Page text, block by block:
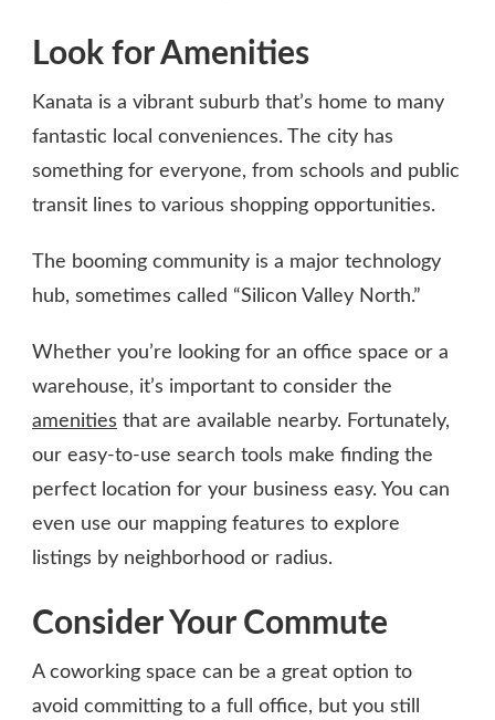
Look for Amenities
Kanata is a vibrant suburb that’s home to many
fantastic local conveniences. The city has
something for everyone, from schools and public
transit lines to various shopping opportunities.
The booming community is a major technology
hub, sometimes called “Silicon Valley North.”
Whether you’re looking for an office space or a
warehouse, it’s important to consider the
amenities that are available nearby. Fortunately,
our easy-to-use search tools make finding the
perfect location for your business easy. You can
even use our mapping features to explore
listings by neighborhood or radius.
Consider Your Commute
A coworking space can be a great option to
avoid committing to a full office, but you still